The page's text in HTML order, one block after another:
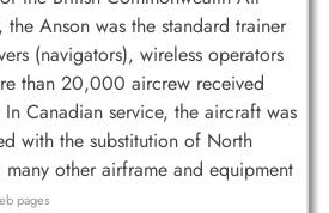
the Anson was the standard trainer
(navigators), wireless operators
than 20,000 aircrew received
Canadian service, the aircraft was
with the substitution of North
other airframe and equipment
pages